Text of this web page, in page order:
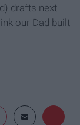
drafts next
our Dad built